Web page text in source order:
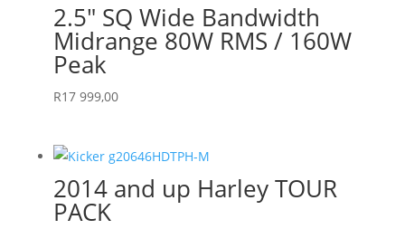
2.5″ SQ Wide Bandwidth
Midrange 80W RMS / 160W
Peak
R17 999,00
2014 and up Harley TOUR
PACK